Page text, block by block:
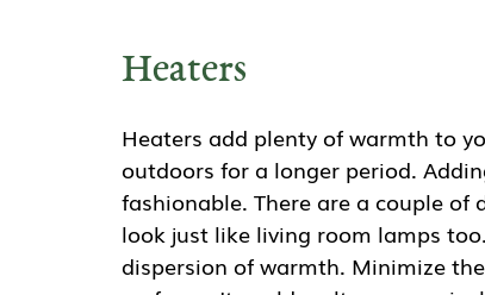
Heaters
Heaters add plenty of warmth to
outdoors for a longer period.
fashionable. There are a couple
look just like living room lamps
dispersion of warmth. Minimize